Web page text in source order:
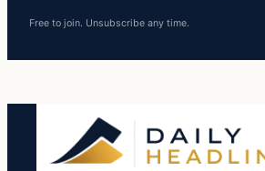
Free to join. Unsubscribe any time.